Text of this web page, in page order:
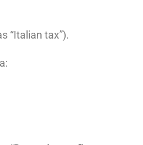
“Italian tax”).